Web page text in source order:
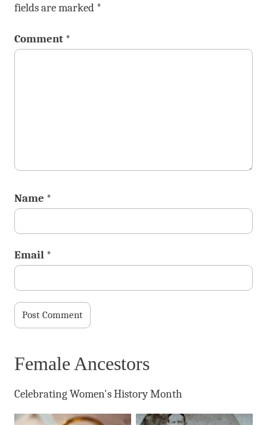
fields are marked *
Comment *
Name *
Email *
Female Ancestors
Celebrating Women's History Month